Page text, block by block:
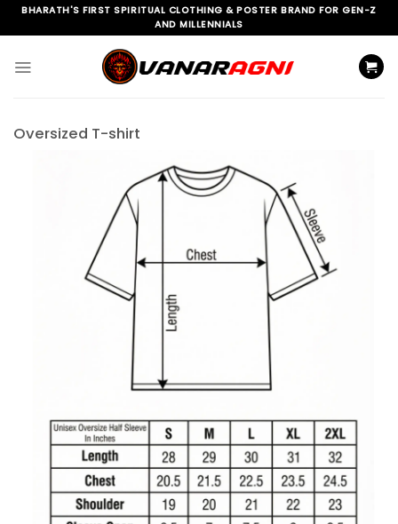
SkipBHARATH'S FIRST SPIRITUAL CLOTHING & POSTER BRAND FOR GEN-Z
AND MILLENNIALS
Oversized T-shirt